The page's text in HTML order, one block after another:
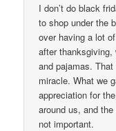
I don’t do black
to shop under the
over having a lot
after thanksgiving,
and pajamas.
miracle. What we
appreciation for
around us, and
not important.